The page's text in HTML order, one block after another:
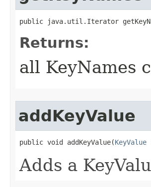
public java.util.Iterator
Returns:
all KeyNames
addKeyValue
public void addKeyValue​(KeyValue
Adds a